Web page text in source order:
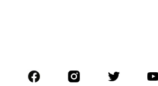
CLOTHING